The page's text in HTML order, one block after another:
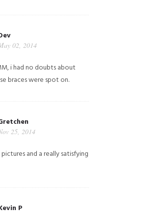
02, 2014
i had no doubts about
braces were spot on.
25, 2014
and a really satisfying
P